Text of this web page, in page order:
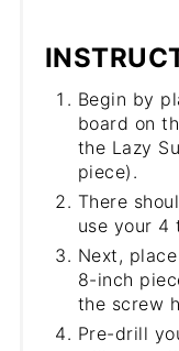
Begin by
board on
the Lazy
piece).
There
use your 4
Next,
8-inch
the screw
Pre-drill